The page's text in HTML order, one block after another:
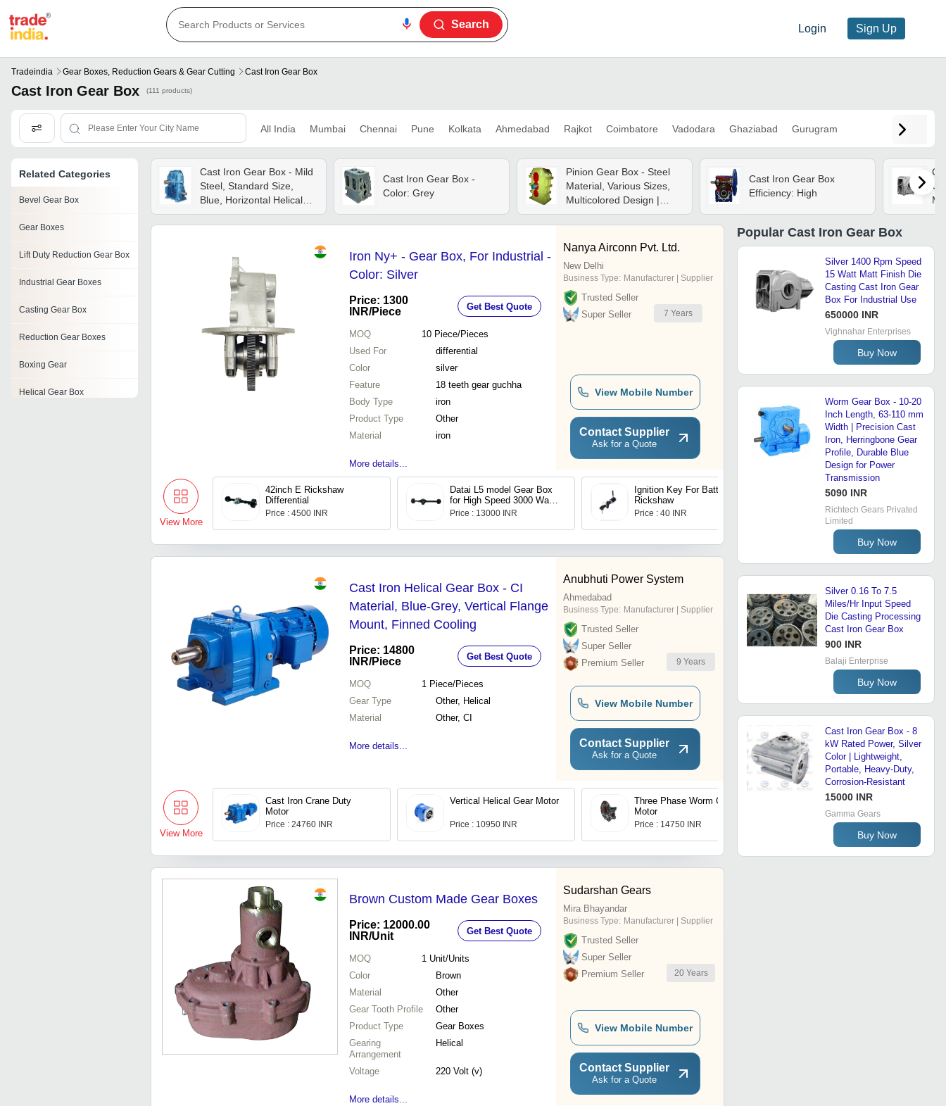
Login Sign Up
Search
Tradeindia Gear Boxes, Reduction Gears & Gear Cutting Cast Iron Gear Box
Cast Iron Gear Box (111 products)
All India Mumbai Chennai Pune Kolkata Ahmedabad Rajkot Coimbatore Vadodara Ghaziabad Gurugram
Related Categories
Bevel Gear Box
Gear Boxes
Lift Duty Reduction Gear Box
Industrial Gear Boxes
Casting Gear Box
Reduction Gear Boxes
Boxing Gear
Helical Gear Box
Cast Iron Gear Box - Mild
Steel, Standard Size,
Blue, Horizontal Helical
Gear, Flange Mounting
Cast Iron Gear Box -
Color: Grey
Pinion Gear Box - Steel
Material, Various Sizes,
Multicolored Design |
Industrial Usage, 240 Volt
Operating Voltage
Cast Iron Gear Box
Efficiency: High
Iron Ny+ - Gear Box, For Industrial -
Color: Silver
Price: 1300
INR/Piece Get Best Quote
MOQ 10 Piece/Pieces
Used For
differential
Color
silver
Feature
18 teeth gear guchha
Body Type
iron
Product Type
Other
Material
iron
More details...
Nanya Airconn Pvt. Ltd.
New Delhi
Business Type: Manufacturer | Supplier
Trusted Seller
Super Seller
7 Years
View Mobile Number
Contact Supplier
Ask for a Quote
View More
42inch E Rickshaw
Differential
Price : 4500 INR
Datai L5 model Gear Box
for High Speed 3000 Watt
PMSM Motor
Price : 13000 INR
Ignition Key For Battery
Rickshaw
Price : 40 INR
I Cat Approved
Power E Rickshaw Motor
Gold
Price : 5200 INR
Cast Iron Helical Gear Box - CI
Material, Blue-Grey, Vertical Flange
Mount, Finned Cooling
Price: 14800
INR/Piece Get Best Quote
MOQ 1 Piece/Pieces
Gear Type
Other, Helical
Material
Other, CI
More details...
Anubhuti Power System
Ahmedabad
Business Type: Manufacturer | Supplier
Trusted Seller
Super Seller
Premium Seller
9 Years
View Mobile Number
Contact Supplier
Ask for a Quote
View More
Cast Iron Crane Duty
Motor
Price : 24760 INR
Vertical Helical Gear Motor
Price : 10950 INR
Three Phase Worm Gear
Motor
Price : 14750 INR
Three Phase Gear Motor
Price : 12800 INR
Brown Custom Made Gear Boxes
Price: 12000.00
INR/Unit Get Best Quote
MOQ 1 Unit/Units
Color
Brown
Material
Other
Gear Tooth Profile
Other
Product Type
Gear Boxes
Gearing
Arrangement
Helical
Voltage 220 Volt (v)
More details...
Sudarshan Gears
Mira Bhayandar
Business Type: Manufacturer | Supplier
Trusted Seller
Super Seller
Premium Seller
20 Years
View Mobile Number
Contact Supplier
Ask for a Quote
Popular Cast Iron Gear Box
Silver 1400 Rpm Speed
15 Watt Matt Finish Die
Casting Cast Iron Gear
Box For Industrial Use
650000 INR
Vighnahar Enterprises
Buy Now
Worm Gear Box - 10-20
Inch Length, 63-110 mm
Width | Precision Cast
Iron, Herringbone Gear
Profile, Durable Blue
Design for Power
Transmission
5090 INR
Richtech Gears Privated
Limited
Buy Now
Silver 0.16 To 7.5
Miles/Hr Input Speed
Die Casting Processing
Cast Iron Gear Box
900 INR
Balaji Enterprise
Buy Now
Cast Iron Gear Box - 8
kW Rated Power, Silver
Color | Lightweight,
Portable, Heavy-Duty,
Corrosion-Resistant
15000 INR
Gamma Gears
Buy Now